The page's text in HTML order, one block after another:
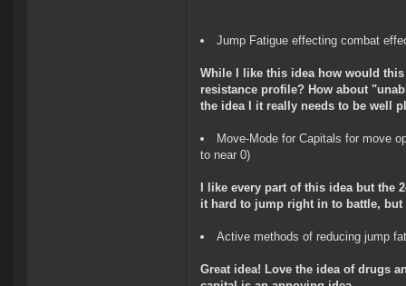
Jump Fatigue effecting combat
While I like this idea how would
resistance profile? How about
the idea I it really needs to be well
Move-Mode for Capitals for move
to near 0)
I like every part of this idea but
it hard to jump right in to battle,
Active methods of reducing jump
Great idea! Love the idea of drugs